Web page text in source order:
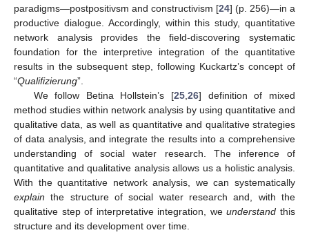
paradigms—postpositivsm and constructivism [24] (p. 256)—in a
productive dialogue. Accordingly, within this study, quantitative
network analysis provides the field-discovering systematic
foundation for the interpretive integration of the quantitative
results in the subsequent step, following Kuckartz’s concept of
“Qualifizierung”.
We follow Betina Hollstein’s [25 ,26] definition of mixed
method studies within network analysis by using quantitative and
qualitative data, as well as quantitative and qualitative strategies
of data analysis, and integrate the results into a comprehensive
understanding of social water research. The inference of
quantitative and qualitative analysis allows us a holistic analysis.
With the quantitative network analysis, we can systematically
explain the structure of social water research and, with the
qualitative step of interpretative integration, weunderstand this
structure and its development over time.